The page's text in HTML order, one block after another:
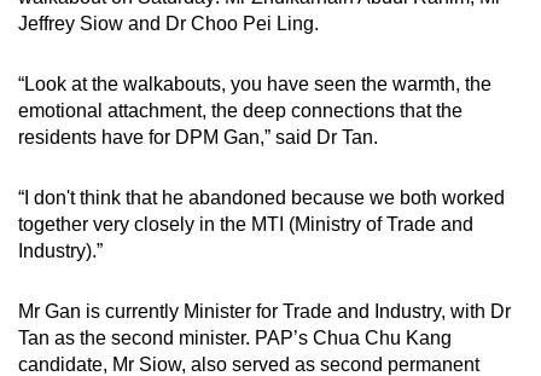
Jeffrey Siow and Dr Choo Pei Ling.
“Look at the walkabouts, you have seen the warmth, the
emotional attachment, the deep connections that the
residents have for DPM Gan,” said Dr Tan.
“I don't think that he abandoned because we both worked
together very closely in the MTI (Ministry of Trade and
Industry).”
Mr Gan is currently Minister for Trade and Industry, with Dr
Tan as the second minister. PAP’s Chua Chu Kang
candidate, Mr Siow, also served as second permanent